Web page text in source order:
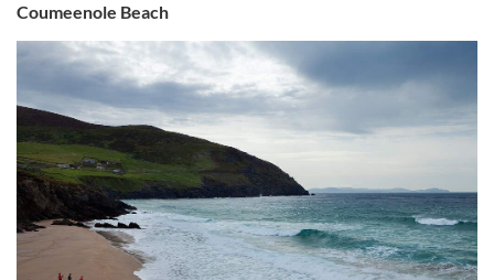
Coumeenole Beach